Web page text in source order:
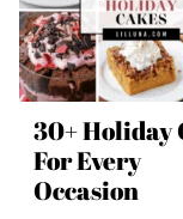
30+ Holiday
For Every
Occasion